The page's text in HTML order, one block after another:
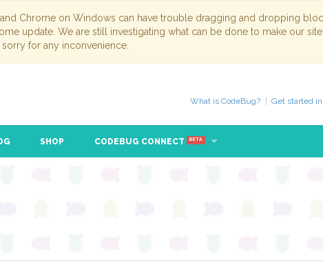
Chrome on Windows can have trouble dragging and dropping
update. We are still investigating what can be done to make our
for any inconvenience.
What is CodeBug? Get started
SHOP CODEBUG CONNECT BETA